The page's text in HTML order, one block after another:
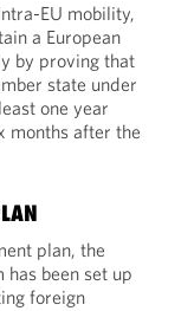
EU mobility,
a European
by proving that
state under
one year
months after the
plan, the
has been set up
foreign